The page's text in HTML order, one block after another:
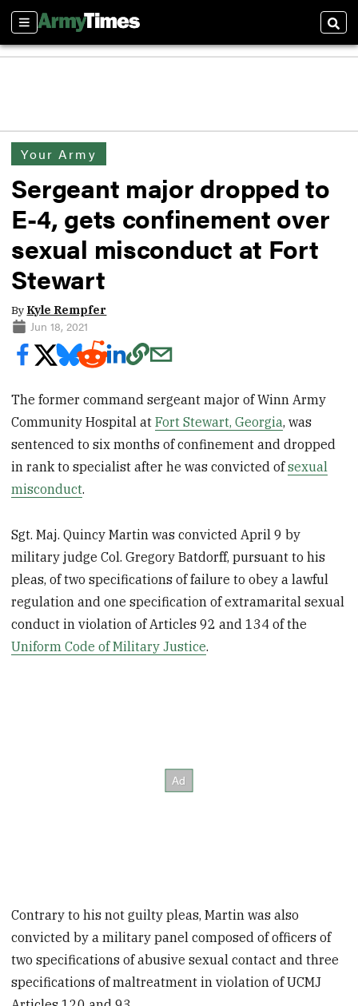
Sections
Your Army
Sergeant major dropped to
E-4, gets confinement over
sexual misconduct at Fort
Stewart
By Kyle Rempfer
Jun 18, 2021
The former command sergeant major of Winn Army
Community Hospital atFort Stewart, Georgia, was
sentenced to six months of confinement and dropped
in rank to specialist after he was convicted ofsexual
misconduct.
Sgt. Maj. Quincy Martin was convicted April 9 by
military judge Col. Gregory Batdorff, pursuant to his
pleas, of two specifications of failure to obey a lawful
regulation and one specification of extramarital sexual
conduct in violation of Articles 92 and 134 of the
Uniform Code of Military Justice.
Contrary to his not guilty pleas, Martin was also
convicted by a military panel composed of officers of
two specifications of abusive sexual contact and three
specifications of maltreatment in violation of UCMJ